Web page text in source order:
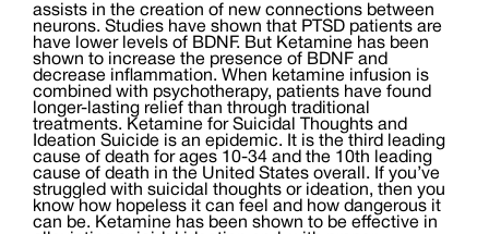
assists in the creation of new connections between
neurons. Studies have shown that PTSD patients are
have lower levels of BDNF. But Ketamine has been
shown to increase the presence of BDNF and
decrease inflammation. When ketamine infusion is
combined with psychotherapy, patients have found
longer-lasting relief than through traditional
treatments. Ketamine for Suicidal Thoughts and
Ideation Suicide is an epidemic. It is the third leading
cause of death for ages 10-34 and the 10th leading
cause of death in the United States overall. If you’ve
struggled with suicidal thoughts or ideation, then you
know how hopeless it can feel and how dangerous it
can be. Ketamine has been shown to be effective in